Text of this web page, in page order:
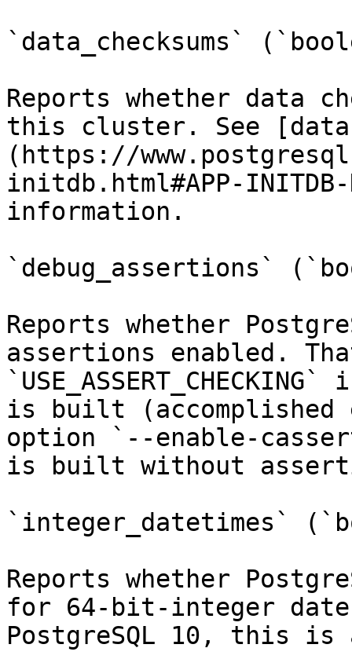
`data_checksums`
Reports whether data
this cluster. See [data
(https://
initdb.html#APP-INITDB-
information.
`debug_assertions`
Reports whether
assertions enabled.
is built
option `--enable-
is built without
`integer_datetimes`
Reports whether
for 64-bit-integer
PostgreSQL 10, this is